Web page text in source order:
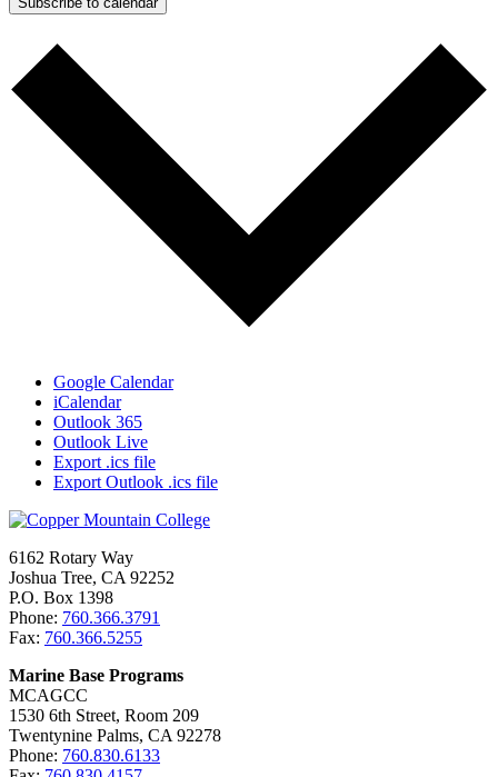
Google Calendar
iCalendar
Outlook 365
Outlook Live
Export .ics file
Export Outlook .ics file
6162 Rotary Way
Joshua Tree, CA 92252
P.O. Box 1398
Phone: 760.366.3791
Fax: 760.366.5255
Marine Base Programs
MCAGCC
1530 6th Street, Room 209
Twentynine Palms, CA 92278
Phone: 760.830.6133